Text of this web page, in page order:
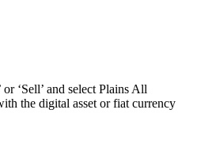
‘Sell’ and select Plains All
the digital asset or fiat currency